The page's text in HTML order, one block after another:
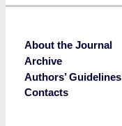
About the Journal
Archive
Authors’ Guidelines
Contacts